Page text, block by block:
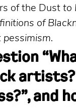
of the Dust to
of
and